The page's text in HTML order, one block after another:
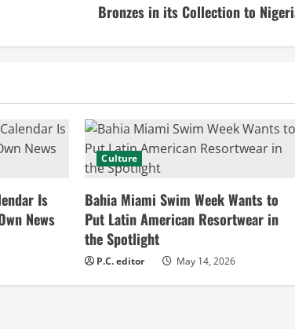
Bronzes in its Collection to
Is
News
Culture
Bahia Miami Swim Week Wants to
Put Latin American Resortwear in
the Spotlight
P.C. editor May 14, 2026